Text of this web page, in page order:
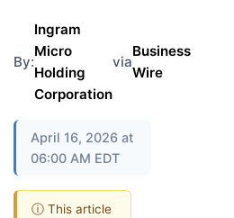
By:
Ingram
Micro
Holding
Corporation
via
Business
Wire
April 16, 2026 at
06:00 AM EDT
ⓘ This article